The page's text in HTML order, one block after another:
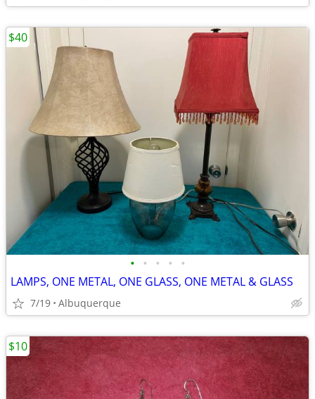
• • • • •
LAMPS, ONE METAL, ONE GLASS, ONE METAL & GLASS
7/19 Albuquerque
$40
$10